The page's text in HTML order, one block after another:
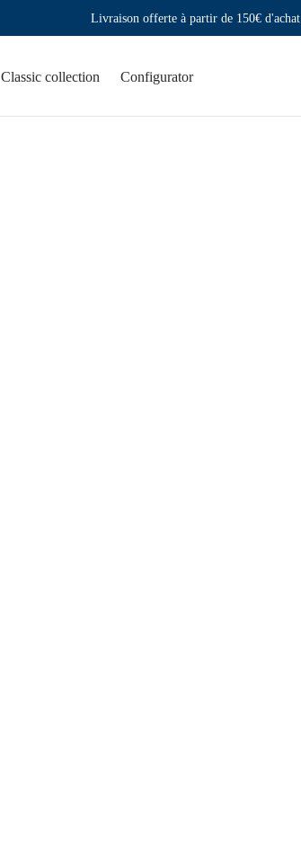
Livraison offerte à partir de 150€ d'achat
Classic collection Configurator